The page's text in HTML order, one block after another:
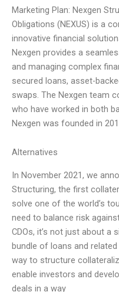
Marketing Plan: Nexgen
Obligations (NEXUS) is a
innovative financial
Nexgen provides a
and managing complex
secured loans, asset-
swaps. The Nexgen team
who have worked in both
Nexgen was founded in 201
Alternatives
In November 2021, we
Structuring, the first
solve one of the world’s
need to balance risk
CDOs, it’s not just about a
bundle of loans and
way to structure
enable investors and
deals in a way